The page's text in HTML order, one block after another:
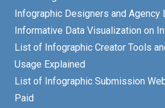
Infographic Designers and Agency
Informative Data Visualization on
List of Infographic Creator Tools
Usage Explained
List of Infographic Submission
Paid